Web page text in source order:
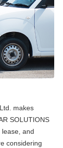
makes
SOLUTIONS
and
considering